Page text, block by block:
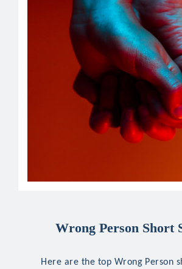
Wrong Person Short
Here are the top Wrong Person